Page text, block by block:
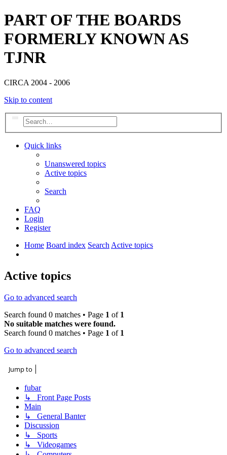
PART OF THE BOARDS
FORMERLY KNOWN AS
TJNR
CIRCA 2004 - 2006
Skip to content
Search
Advanced search
Quick links
Unanswered topics
Active topics
Search
FAQ
Login
Register
Home Board index SearchActive topics
Active topics
Go to advanced search
Search found 0 matches • Page 1 of 1
No suitable matches were found.
Search found 0 matches • Page 1 of 1
Go to advanced search
Jump to
fubar
↳ Front Page Posts
Main
↳ General Banter
Discussion
↳ Sports
↳ Videogames